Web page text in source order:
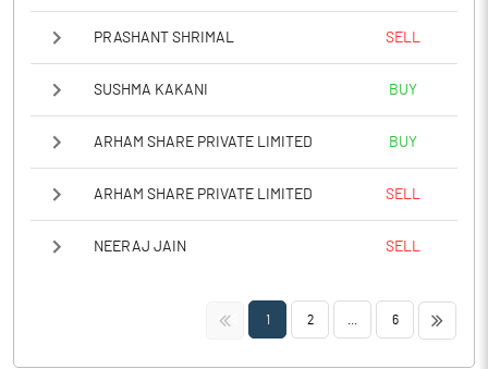
PRASHANT SHRIMAL SELL
SUSHMA KAKANI BUY
ARHAM SHARE PRIVATE LIMITED BUY
ARHAM SHARE PRIVATE LIMITED SELL
NEERAJ JAIN SELL
<< 1 2 6 >>